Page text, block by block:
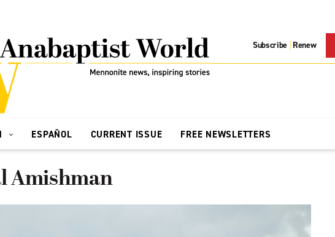
Subscribe | Renew
ESPAÑOL CURRENT ISSUE FREE NEWSLETTERS
Amishman